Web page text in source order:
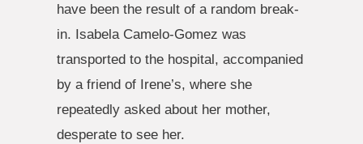
have been the result of a random break-
in. Isabela Camelo-Gomez was
transported to the hospital, accompanied
by a friend of Irene’s, where she
repeatedly asked about her mother,
desperate to see her.